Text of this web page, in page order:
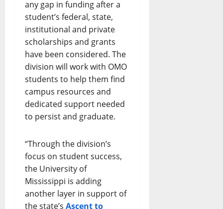
any gap in funding after a
student’s federal, state,
institutional and private
scholarships and grants
have been considered. The
division will work with OMO
students to help them find
campus resources and
dedicated support needed
to persist and graduate.
“Through the division’s
focus on student success,
the University of
Mississippi is adding
another layer in support of
the state’s Ascent to